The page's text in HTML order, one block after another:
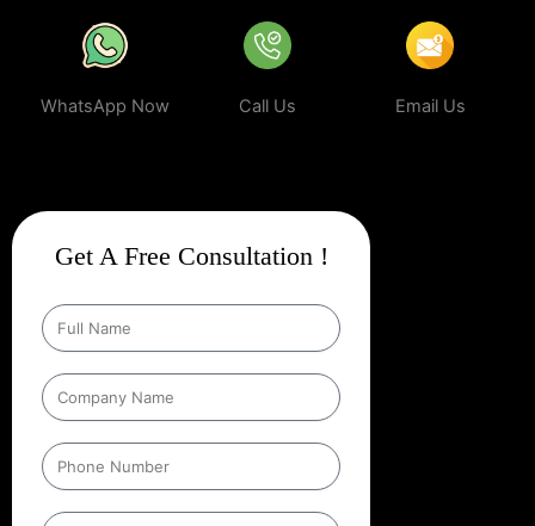
WhatsApp Now Call Us Email Us
Get A Free Consultation !